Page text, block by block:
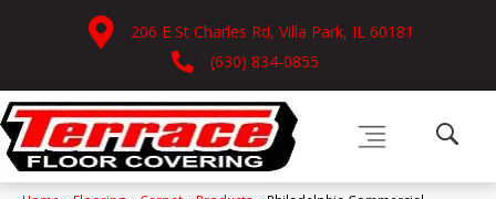
206 E St Charles Rd, Villa Park, IL 60181
(630) 834-0855